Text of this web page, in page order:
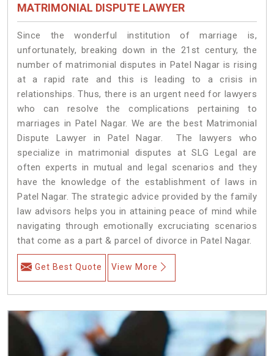
MATRIMONIAL DISPUTE LAWYER
Since the wonderful institution of marriage is,
unfortunately, breaking down in the 21st century, the
number of matrimonial disputes in Patel Nagar is rising
at a rapid rate and this is leading to a crisis in
relationships. Thus, there is an urgent need for lawyers
who can resolve the complications pertaining to
marriages in Patel Nagar. We are the best Matrimonial
Dispute Lawyer in Patel Nagar. The lawyers who
specialize in matrimonial disputes at SLG Legal are
often experts in mutual and legal scenarios and they
have the knowledge of the establishment of laws in
Patel Nagar. The strategic advice provided by the family
law advisors helps you in attaining peace of mind while
navigating through emotionally excruciating scenarios
that come as a part & parcel of divorce in Patel Nagar.
Get Best Quote View More